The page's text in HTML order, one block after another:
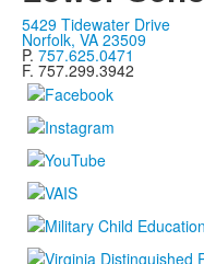
5429 Tidewater Drive
Norfolk, VA 23509
P. 757.625.0471
F. 757.299.3942